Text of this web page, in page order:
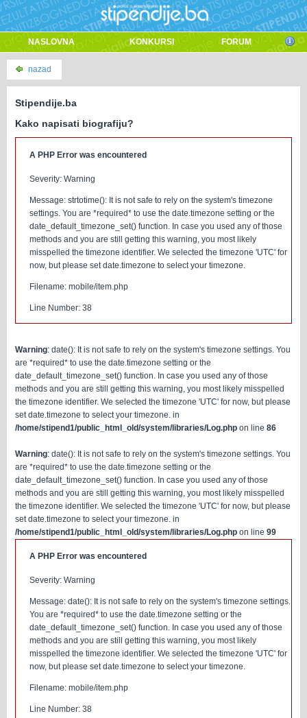
NASLOVNA KONKURSI FORUM
nazad
Stipendije.ba
Kako napisati biografiju?
A PHP Error was encountered
Severity: Warning
Message: strtotime(): It is not safe to rely on the system's timezone
settings. You are *required* to use the date.timezone setting or the
date_default_timezone_set() function. In case you used any of those
methods and you are still getting this warning, you most likely
misspelled the timezone identifier. We selected the timezone 'UTC' for
now, but please set date.timezone to select your timezone.
Filename: mobile/item.php
Line Number: 38
Warning: date(): It is not safe to rely on the system's timezone settings. You
are *required* to use the date.timezone setting or the
date_default_timezone_set() function. In case you used any of those
methods and you are still getting this warning, you most likely misspelled
the timezone identifier. We selected the timezone 'UTC' for now, but please
set date.timezone to select your timezone. in
/home/stipend1/public_html_old/system/libraries/Log.php on line 86
Warning: date(): It is not safe to rely on the system's timezone settings. You
are *required* to use the date.timezone setting or the
date_default_timezone_set() function. In case you used any of those
methods and you are still getting this warning, you most likely misspelled
the timezone identifier. We selected the timezone 'UTC' for now, but please
set date.timezone to select your timezone. in
/home/stipend1/public_html_old/system/libraries/Log.php on line 99
A PHP Error was encountered
Severity: Warning
Message: date(): It is not safe to rely on the system's timezone settings.
You are *required* to use the date.timezone setting or the
date_default_timezone_set() function. In case you used any of those
methods and you are still getting this warning, you most likely
misspelled the timezone identifier. We selected the timezone 'UTC' for
now, but please set date.timezone to select your timezone.
Filename: mobile/item.php
Line Number: 38